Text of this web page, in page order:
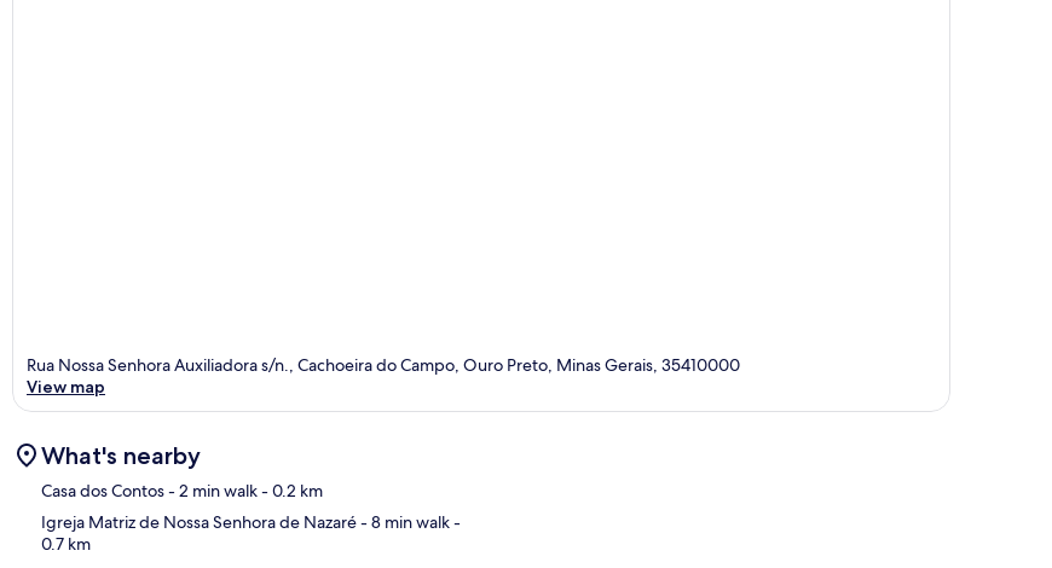
Rua Nossa Senhora Auxiliadora s/n., Cachoeira do Campo, Ouro Preto, Minas Gerais, 35410000
View map
What's nearby
Casa dos Contos- 2 min walk- 0.2 km
Igreja Matriz de Nossa Senhora de Nazaré- 8 min walk-
0.7 km